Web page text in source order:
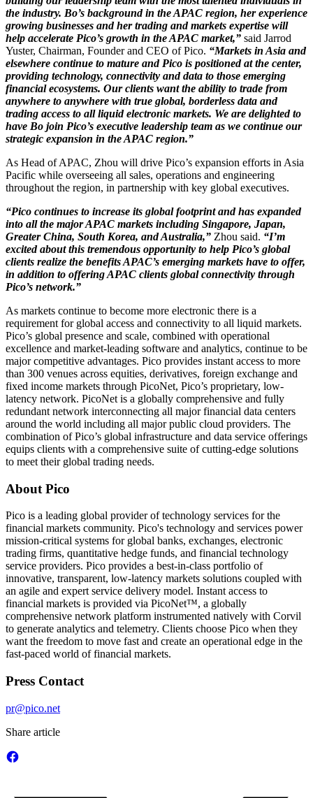
the industry. Bo’s background in the APAC region, her experience
growing businesses and her trading and markets expertise will
help accelerate Pico’s growth in the APAC market,” said Jarrod
Yuster, Chairman, Founder and CEO of Pico. “Markets in Asia and
elsewhere continue to mature and Pico is positioned at the center,
providing technology, connectivity and data to those emerging
financial ecosystems. Our clients want the ability to trade from
anywhere to anywhere with true global, borderless data and
trading access to all liquid electronic markets. We are delighted to
have Bo join Pico’s executive leadership team as we continue our
strategic expansion in the APAC region.”
As Head of APAC, Zhou will drive Pico’s expansion efforts in Asia
Pacific while overseeing all sales, operations and engineering
throughout the region, in partnership with key global executives.
“Pico continues to increase its global footprint and has expanded
into all the major APAC markets including Singapore, Japan,
Greater China, South Korea, and Australia,” Zhou said. “I’m
excited about this tremendous opportunity to help Pico’s global
clients realize the benefits APAC’s emerging markets have to offer,
in addition to offering APAC clients global connectivity through
Pico’s network.”
As markets continue to become more electronic there is a
requirement for global access and connectivity to all liquid markets.
Pico’s global presence and scale, combined with operational
excellence and market-leading software and analytics, continue to be
major competitive advantages. Pico provides instant access to more
than 300 venues across equities, derivatives, foreign exchange and
fixed income markets through PicoNet, Pico’s proprietary, low-
latency network. PicoNet is a globally comprehensive and fully
redundant network interconnecting all major financial data centers
around the world including all major public cloud providers. The
combination of Pico’s global infrastructure and data service offerings
equips clients with a comprehensive suite of cutting-edge solutions
to meet their global trading needs.
About Pico
Pico is a leading global provider of technology services for the
financial markets community. Pico's technology and services power
mission-critical systems for global banks, exchanges, electronic
trading firms, quantitative hedge funds, and financial technology
service providers. Pico provides a best-in-class portfolio of
innovative, transparent, low-latency markets solutions coupled with
an agile and expert service delivery model. Instant access to
financial markets is provided via PicoNet™, a globally
comprehensive network platform instrumented natively with Corvil
to generate analytics and telemetry. Clients choose Pico when they
want the freedom to move fast and create an operational edge in the
fast-paced world of financial markets.
Press Contact
pr@pico.net
Share article